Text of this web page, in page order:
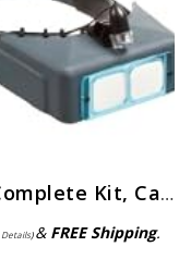
Donegan DA-S1 OptiVISOR Complete Kit, Carrying Case
Details)& FREE Shipping.